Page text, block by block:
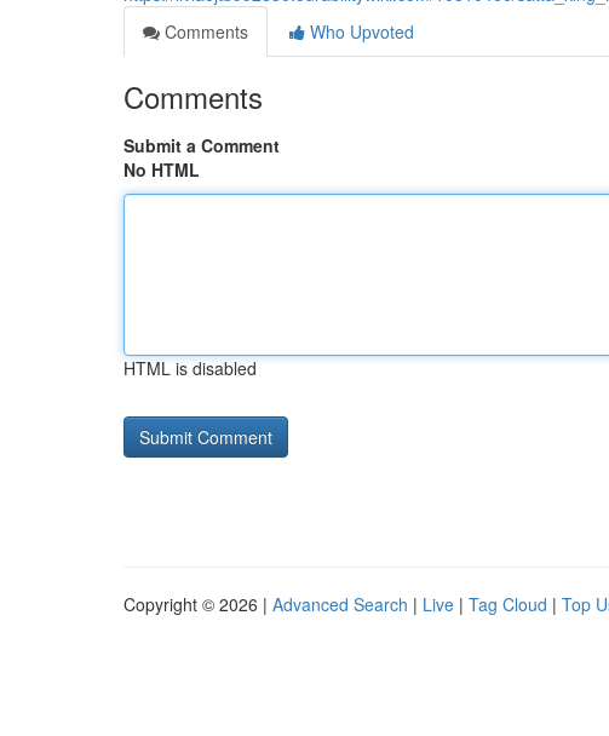
Comments
Who Upvoted
Comments
Submit a Comment
No HTML
HTML is disabled
Copyright © 2026 | Advanced Search | Live | Tag Cloud | Top